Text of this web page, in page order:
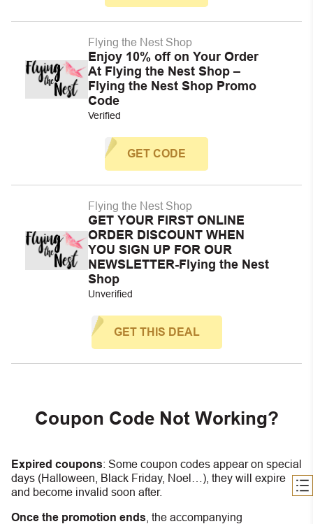
Flying the Nest Shop
Enjoy 10% off on Your Order
At Flying the Nest Shop –
Flying the Nest Shop Promo
Code
Verified
GET CODE
Flying the Nest Shop
GET YOUR FIRST ONLINE
ORDER DISCOUNT WHEN
YOU SIGN UP FOR OUR
NEWSLETTER-Flying the Nest
Shop
Unverified
GET THIS DEAL
Coupon Code Not Working?
Expired coupons: Some coupon codes appear on special
days (Halloween, Black Friday, Noel…), they will expire
and become invalid soon after.
Once the promotion ends , the accompanying